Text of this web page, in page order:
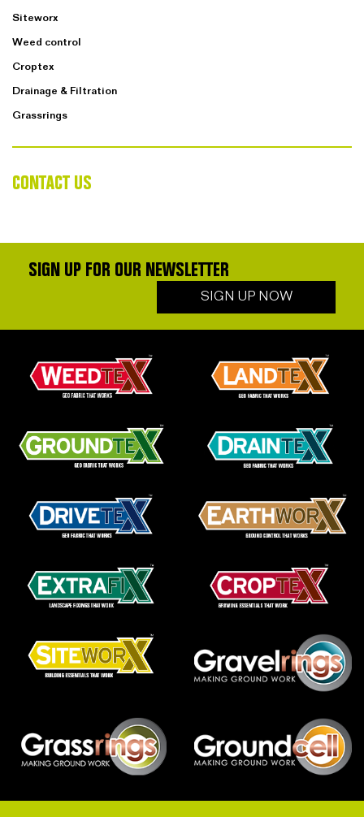
Siteworx
Weed control
Croptex
Drainage & Filtration
Grassrings
CONTACT US
SIGN UP FOR OUR NEWSLETTER
SIGN UP NOW